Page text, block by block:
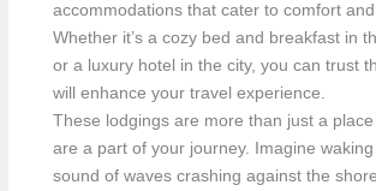
accommodations that cater to comfort
Whether it’s a cozy bed and breakfast in
or a luxury hotel in the city, you can trust
will enhance your travel experience.
These lodgings are more than just a
are a part of your journey. Imagine
sound of waves crashing against the